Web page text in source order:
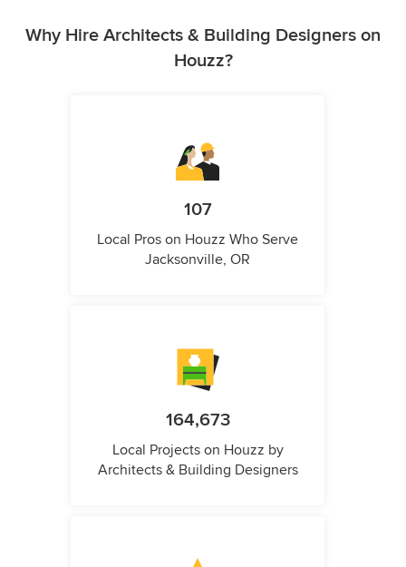
Why Hire Architects & Building Designers on
Houzz?
107
Local Pros on Houzz Who Serve
Jacksonville, OR
164,673
Local Projects on Houzz by
Architects & Building Designers